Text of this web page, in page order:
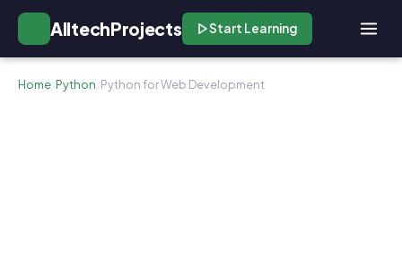
AlltechProjects Start Learning
Home/Python/Python for Web Development